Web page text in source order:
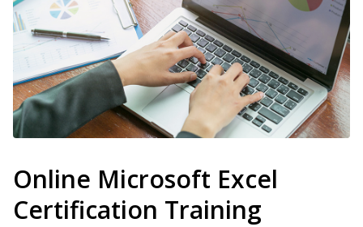
Online Microsoft Excel
Certification Training